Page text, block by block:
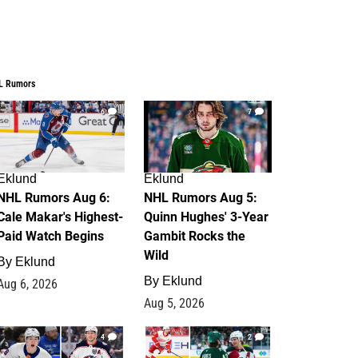
Rumors
6
Rumors Aug 6:
Makar's Highest-
Watch Begins
Eklund
6, 2026
7
Eklund
NHL Rumors Aug 5:
Quinn Hughes' 3-Year
Gambit Rocks the
Wild
By Eklund
Aug 5, 2026
4 2